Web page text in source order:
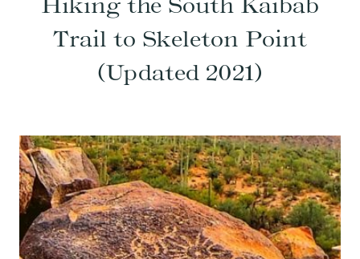
Trail to Skeleton Point
(Updated 2021)